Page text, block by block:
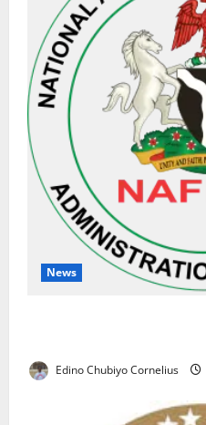
News
Edino Chubiyo Cornelius